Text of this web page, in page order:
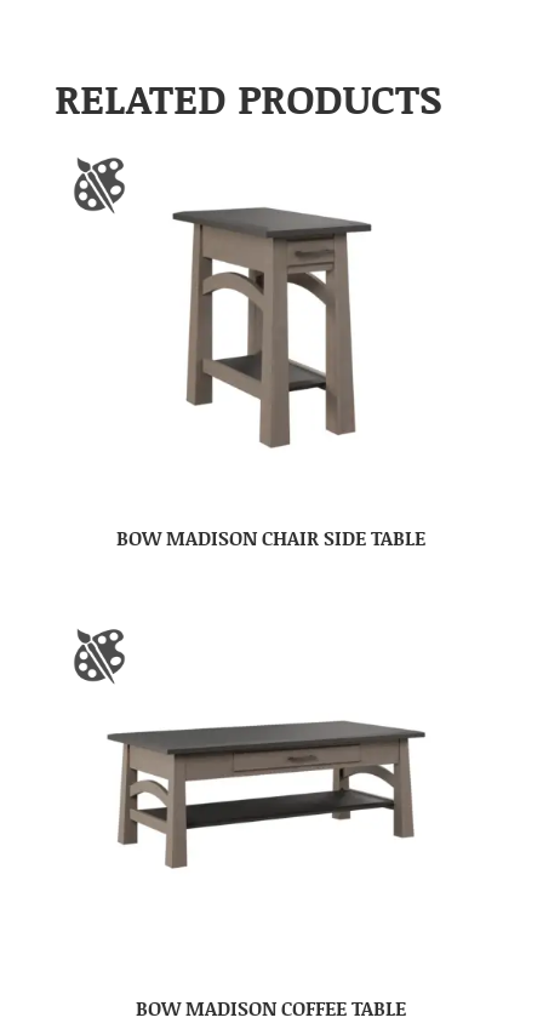
RELATED PRODUCTS
BOW MADISON CHAIR SIDE TABLE
BOW MADISON COFFEE TABLE